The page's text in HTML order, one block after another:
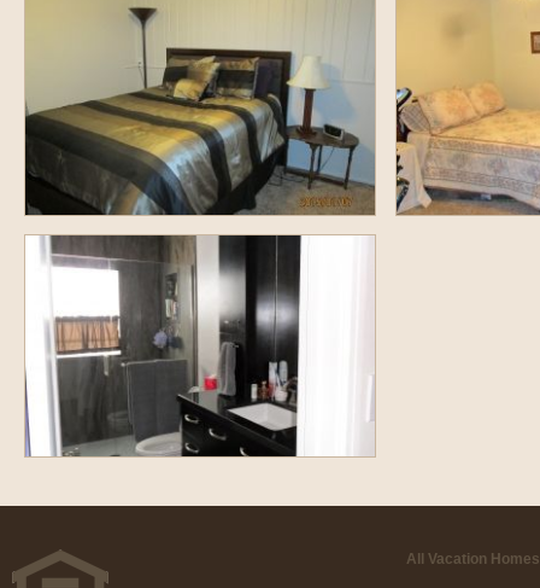
All Vacation